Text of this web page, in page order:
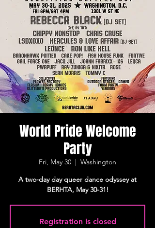
World Pride Welcome
Party
Fri, May 30
  |
Washington
A two-day day queer dance odyssey at
BERHTA, May 30-31!
Registration is closed